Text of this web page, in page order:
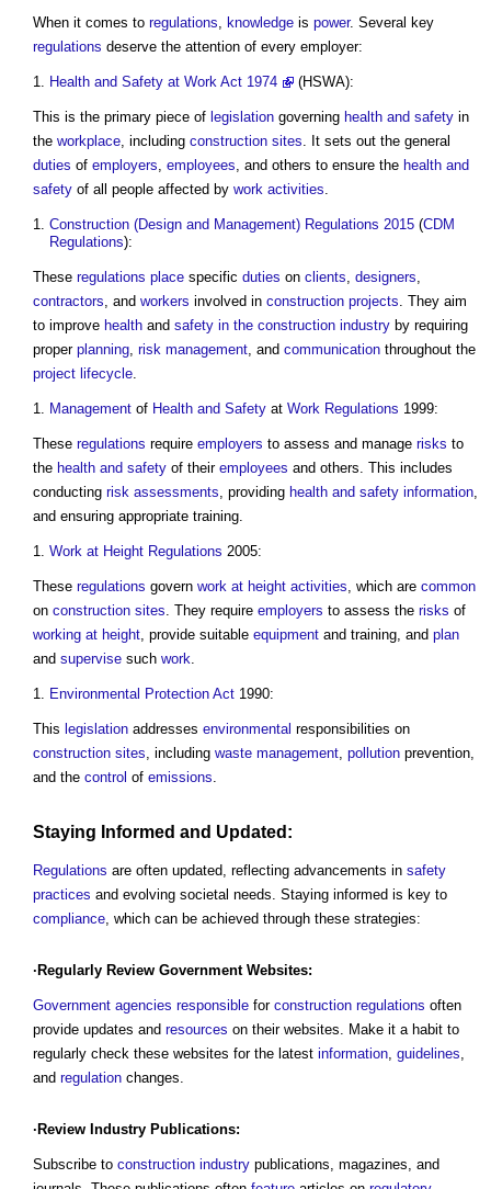
When it comes to regulations knowledge is power. Several key
regulations deserve the attention of every employer:
Health and Safety at Work Act 1974 (HSWA):
This is the primary piece of legislation governing health and safety in
the workplace , including construction sites . It sets out the general
duties of employers employees , and others to ensure the health and
safety of all people affected by work activities
Construction (Design and Management) Regulations 2015 (CDM
Regulations):
These regulations place specific duties on clients designers
contractors , and workers involved in construction projects . They aim
to improve health and safety in the construction industry by requiring
proper planning risk management , and communication throughout the
project lifecycle
Management of Health and Safety at Work Regulations 1999:
These regulations require employers to assess and manage risks to
the health and safety of their employees and others. This includes
conducting risk assessments , providing health and safety information
and ensuring appropriate training.
Work at Height Regulations 2005:
These regulations govern work at height activities , which are common
on construction sites . They require employers to assess the risks of
working at height , provide suitable equipment and training, and plan
and supervise such work
Environmental Protection Act 1990:
This legislation addresses environmental responsibilities on
construction sites , including waste management pollution prevention,
and the control of emissions
Staying Informed and Updated:
Regulations are often updated, reflecting advancements in safety
practices and evolving societal needs. Staying informed is key to
compliance, which can be achieved through these strategies:
·Regularly Review GovernmentWebsites:
Government agencies responsible for construction regulations often
provide updates and resources on their websites. Make it a habit to
regularly check these websites for the latest information, guidelines,
and regulation changes.
· Review Industry Publications:
Subscribe to construction industry publications, magazines, and